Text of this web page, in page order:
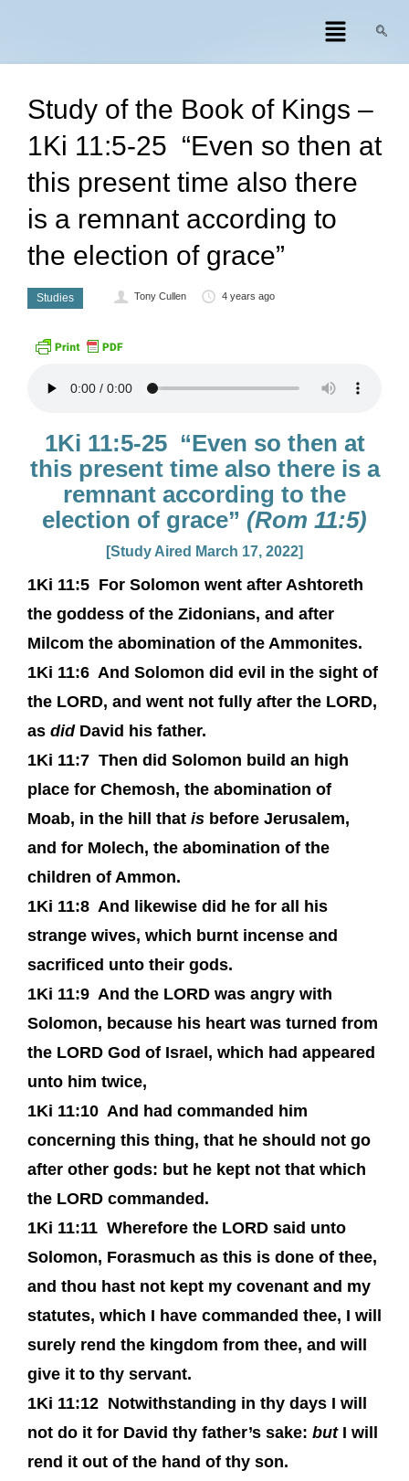
Study of the Book of Kings –
1Ki 11:5-25 “Even so then at
this present time also there
is a remnant according to
the election of grace”
Studies Tony Cullen 4 years ago
1Ki 11:5-25 “Even so then at
this present time also there is a
remnant according to the
election of grace” (Rom 11:5)
[Study Aired March 17, 2022]
1Ki 11:5 For Solomon went after Ashtoreth
the goddess of the Zidonians, and after
Milcom the abomination of the Ammonites.
1Ki 11:6 And Solomon did evil in the sight of
the LORD, and went not fully after the LORD,
as didDavid his father.
1Ki 11:7 Then did Solomon build an high
place for Chemosh, the abomination of
Moab, in the hill that is before Jerusalem,
and for Molech, the abomination of the
children of Ammon.
1Ki 11:8 And likewise did he for all his
strange wives, which burnt incense and
sacrificed unto their gods.
1Ki 11:9 And the LORD was angry with
Solomon, because his heart was turned from
the LORD God of Israel, which had appeared
unto him twice,
1Ki 11:10 And had commanded him
concerning this thing, that he should not go
after other gods: but he kept not that which
the LORD commanded.
1Ki 11:11 Wherefore the LORD said unto
Solomon, Forasmuch as this is done of thee,
and thou hast not kept my covenant and my
statutes, which I have commanded thee, I will
surely rend the kingdom from thee, and will
give it to thy servant.
1Ki 11:12 Notwithstanding in thy days I will
not do it for David thy father’s sake: butI will
rend it out of the hand of thy son.